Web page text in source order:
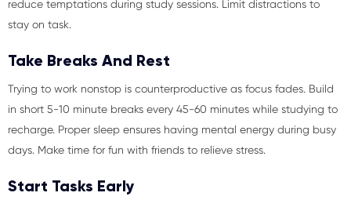
reduce temptations during study sessions. Limit distractions to
stay on task.
Take Breaks And Rest
Trying to work nonstop is counterproductive as focus fades. Build
in short 5-10 minute breaks every 45-60 minutes while studying to
recharge. Proper sleep ensures having mental energy during busy
days. Make time for fun with friends to relieve stress.
Start Tasks Early